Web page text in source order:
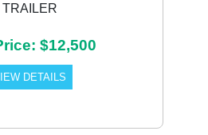
TRAILER
$12,500
DETAILS